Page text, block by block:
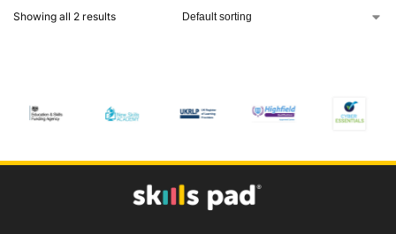
Showing all 2 results